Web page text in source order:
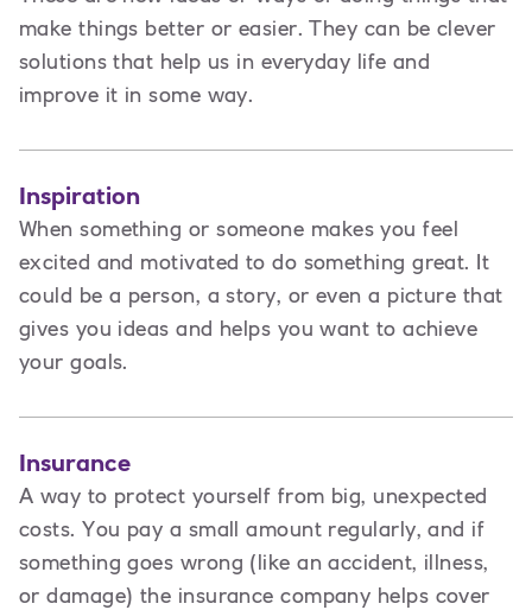
make things better or easier. They can be clever
solutions that help us in everyday life and
improve it in some way.
Inspiration
When something or someone makes you feel
excited and motivated to do something great. It
could be a person, a story, or even a picture that
gives you ideas and helps you want to achieve
your goals.
Insurance
A way to protect yourself from big, unexpected
costs. You pay a small amount regularly, and if
something goes wrong (like an accident, illness,
or damage) the insurance company helps cover